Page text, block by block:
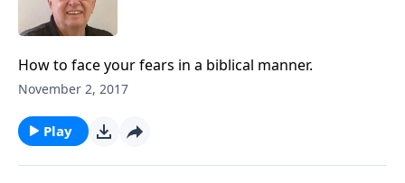
How to face your fears in a biblical manner.
November 2, 2017
Play